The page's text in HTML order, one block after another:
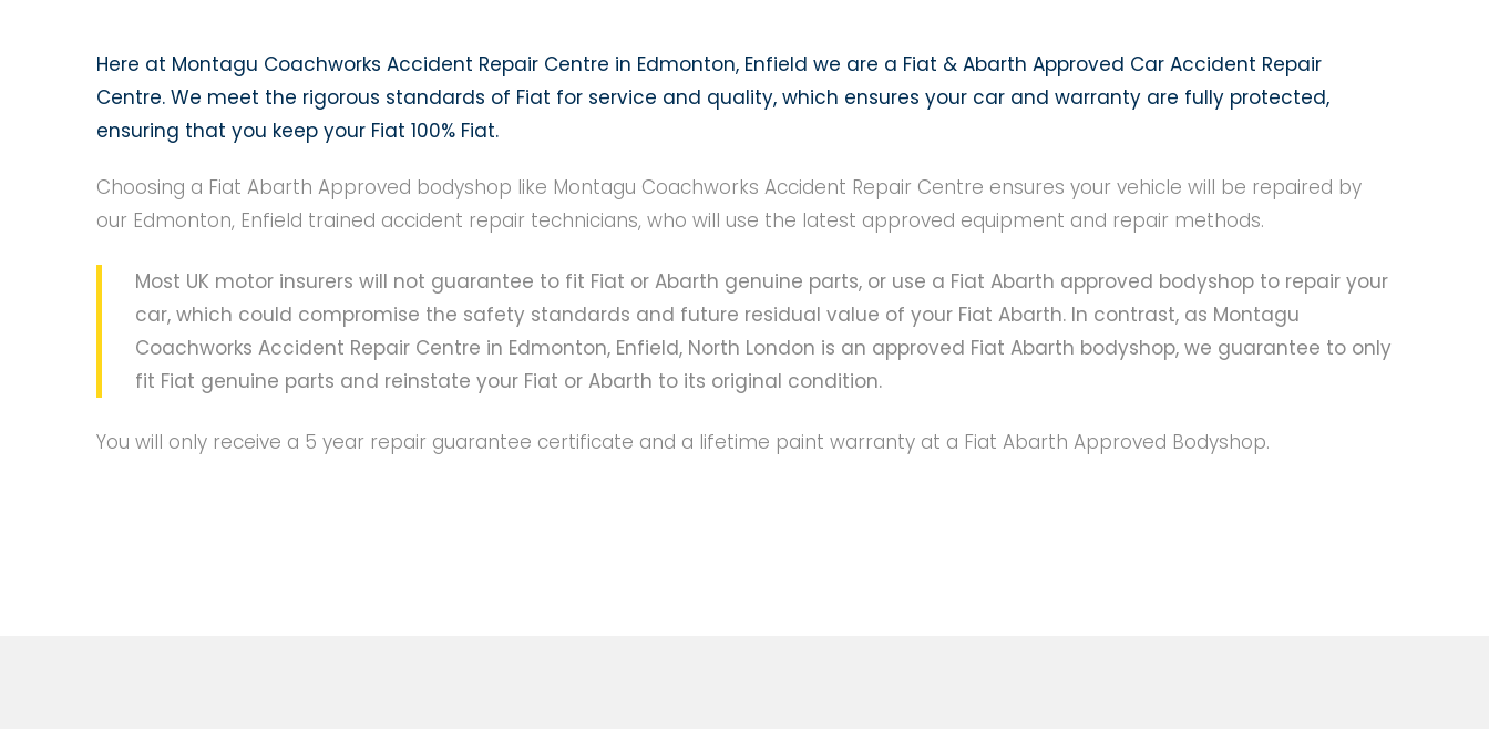
Here at Montagu Coachworks Accident Repair Centre in Edmonton, Enfield we are a Fiat & Abarth Approved Car Accident Repair
Centre. We meet the rigorous standards of Fiat for service and quality, which ensures your car and warranty are fully protected,
ensuring that you keep your Fiat 100% Fiat.
Choosing a Fiat Abarth Approved bodyshop like Montagu Coachworks Accident Repair Centre ensures your vehicle will be repaired by
our Edmonton, Enfield trained accident repair technicians, who will use the latest approved equipment and repair methods.
Most UK motor insurers will not guarantee to fit Fiat or Abarth genuine parts, or use a Fiat Abarth approved bodyshop to repair your
car, which could compromise the safety standards and future residual value of your Fiat Abarth. In contrast, as Montagu
Coachworks Accident Repair Centre in Edmonton, Enfield, North London is an approved Fiat Abarth bodyshop, we guarantee to only
fit Fiat genuine parts and reinstate your Fiat or Abarth to its original condition.
You will only receive a 5 year repair guarantee certificate and a lifetime paint warranty at a Fiat Abarth Approved Bodyshop.